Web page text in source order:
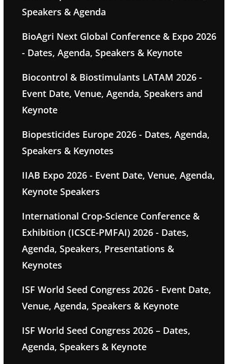
Speakers & Agenda
BioAgri Next Global Conference & Expo 2026
- Dates, Agenda, Speakers & Keynote
Biocontrol & Biostimulants LATAM 2026 -
Event Date, Venue, Agenda, Speakers and
Keynote
Biopesticides Europe 2026 - Dates, Agenda,
Speakers & Keynotes
IIAB Expo 2026 - Event Date, Venue, Agenda,
Keynote Speakers
International Crop-Science Conference &
Exhibition (ICSCE-PMFAI) 2026 - Dates,
Agenda, Speakers, Presentations &
Keynotes
ISF World Seed Congress 2026 - Event Date,
Venue, Agenda, Speakers & Keynote
ISF World Seed Congress 2026 – Dates,
Agenda, Speakers & Keynote